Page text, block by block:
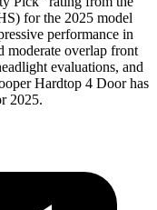
for the 2025 model
performance in
moderate overlap front
evaluations, and
Hardtop 4 Doorhas
2025.